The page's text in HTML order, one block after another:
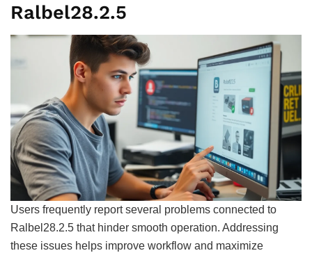
Ralbel28.2.5
Users frequently report several problems connected to
Ralbel28.2.5 that hinder smooth operation. Addressing
these issues helps improve workflow and maximize